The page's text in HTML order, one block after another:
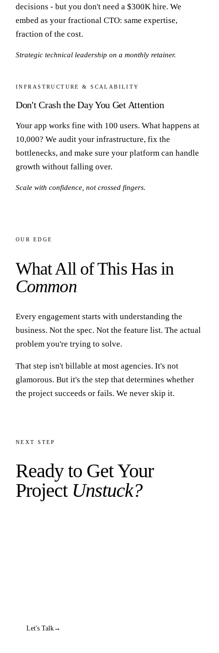
decisions - but you don't need a $300K hire. We
embed as your fractional CTO: same expertise,
fraction of the cost.
Strategic technical leadership on a monthly retainer.
INFRASTRUCTURE & SCALABILITY
Don't Crash the Day You Get Attention
Your app works fine with 100 users. What happens at
10,000? We audit your infrastructure, fix the
bottlenecks, and make sure your platform can handle
growth without falling over.
Scale with confidence, not crossed fingers.
OUR EDGE
What All of This Has in
Common
Every engagement starts with understanding the
business. Not the spec. Not the feature list. The actual
problem you're trying to solve.
That step isn't billable at most agencies. It's not
glamorous. But it's the step that determines whether
the project succeeds or fails. We never skip it.
NEXT STEP
Ready to Get Your
Project Unstuck?
Let's Talk→